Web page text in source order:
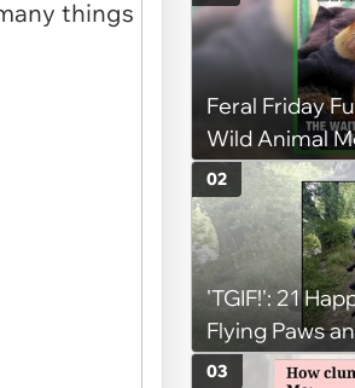
Feral Friday
Wild Animal
'TGIF!': 21
Flying Paws
Jumping Into
02
03